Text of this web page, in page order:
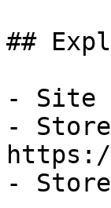
##
- Site
-
-